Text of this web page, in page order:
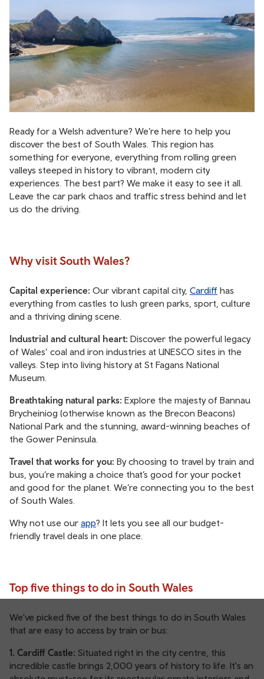
Ready for a Welsh adventure? We’re here to help you
discover the best of South Wales. This region has
something for everyone, everything from rolling green
valleys steeped in history to vibrant, modern city
experiences. The best part? We make it easy to see it all.
Leave the car park chaos and traffic stress behind and let
us do the driving.
Why visit South Wales?
Capital experience: Our vibrant capital city, Cardiff has
everything from castles to lush green parks, sport, culture
and a thriving dining scene.
Industrial and cultural heart: Discover the powerful legacy
of Wales’ coal and iron industries at UNESCO sites in the
valleys. Step into living history at St Fagans National
Museum.
Breathtaking natural parks: Explore the majesty of Bannau
Brycheiniog (otherwise known as the Brecon Beacons)
National Park and the stunning, award-winning beaches of
the Gower Peninsula.
Travel that works for you: By choosing to travel by train and
bus, you’re making a choice that’s good for your pocket
and good for the planet. We’re connecting you to the best
of South Wales.
Why not use our app? It lets you see all our budget-
friendly travel deals in one place.
Top five things to do in South Wales
We've picked five of the best things to do in South Wales
that are easy to access by train or bus:
1. Cardiff Castle: Situated right in the city centre, this
incredible castle brings 2,000 years of history to life. It's an